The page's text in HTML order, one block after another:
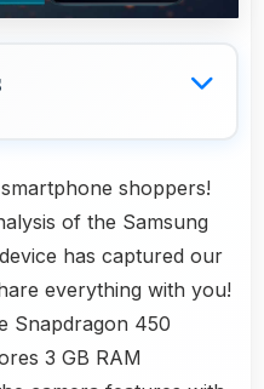
shoppers!
of the Samsung
has captured our
everything with you!
Snapdragon 450
3 GB RAM